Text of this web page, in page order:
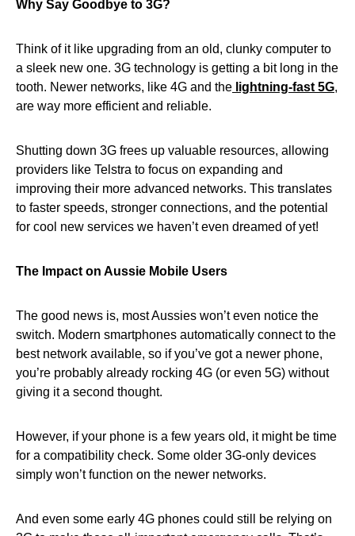
Why Say Goodbye to 3G?
Think of it like upgrading from an old, clunky computer to
a sleek new one. 3G technology is getting a bit long in the
tooth. Newer networks, like 4G and the lightning-fast 5G,
are way more efficient and reliable.
Shutting down 3G frees up valuable resources, allowing
providers like Telstra to focus on expanding and
improving their more advanced networks. This translates
to faster speeds, stronger connections, and the potential
for cool new services we haven’t even dreamed of yet!
The Impact on Aussie Mobile Users
The good news is, most Aussies won’t even notice the
switch. Modern smartphones automatically connect to the
best network available, so if you’ve got a newer phone,
you’re probably already rocking 4G (or even 5G) without
giving it a second thought.
However, if your phone is a few years old, it might be time
for a compatibility check. Some older 3G-only devices
simply won’t function on the newer networks.
And even some early 4G phones could still be relying on